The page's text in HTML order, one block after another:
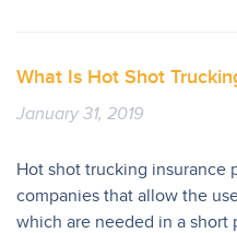
What Is Hot Shot
January 31, 2019
Hot shot trucking insurance
companies that allow the
which are needed in a short